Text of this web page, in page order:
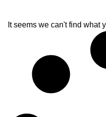
It seems we can't find what